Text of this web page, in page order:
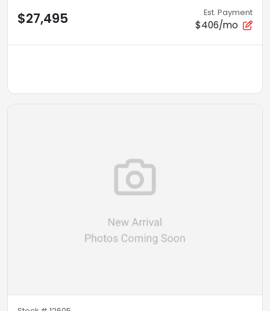
$27,495 Est. Payment
$406/mo